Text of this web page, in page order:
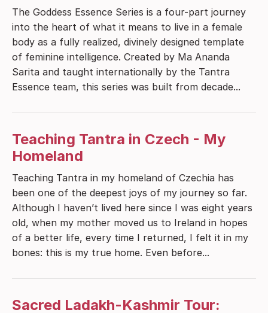
The Goddess Essence Series is a four-part journey
into the heart of what it means to live in a female
body as a fully realized, divinely designed template
of feminine intelligence. Created by Ma Ananda
Sarita and taught internationally by the Tantra
Essence team, this series was built from decade...
Teaching Tantra in Czech - My
Homeland
Teaching Tantra in my homeland of Czechia has
been one of the deepest joys of my journey so far.
Although I haven’t lived here since I was eight years
old, when my mother moved us to Ireland in hopes
of a better life, every time I returned, I felt it in my
bones: this is my true home. Even before...
Sacred Ladakh-Kashmir Tour: